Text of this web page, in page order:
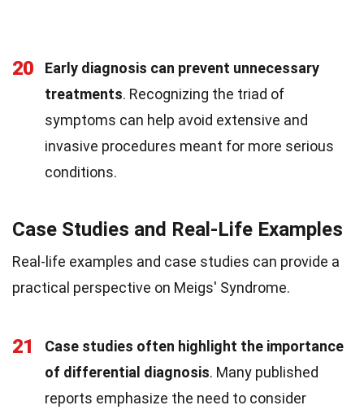
20
Early diagnosis can prevent unnecessary
treatments. Recognizing the triad of
symptoms can help avoid extensive and
invasive procedures meant for more serious
conditions.
Case Studies and Real-Life Examples
Real-life examples and case studies can provide a
practical perspective on Meigs' Syndrome.
21
Case studies often highlight the importance
of differential diagnosis. Many published
reports emphasize the need to consider